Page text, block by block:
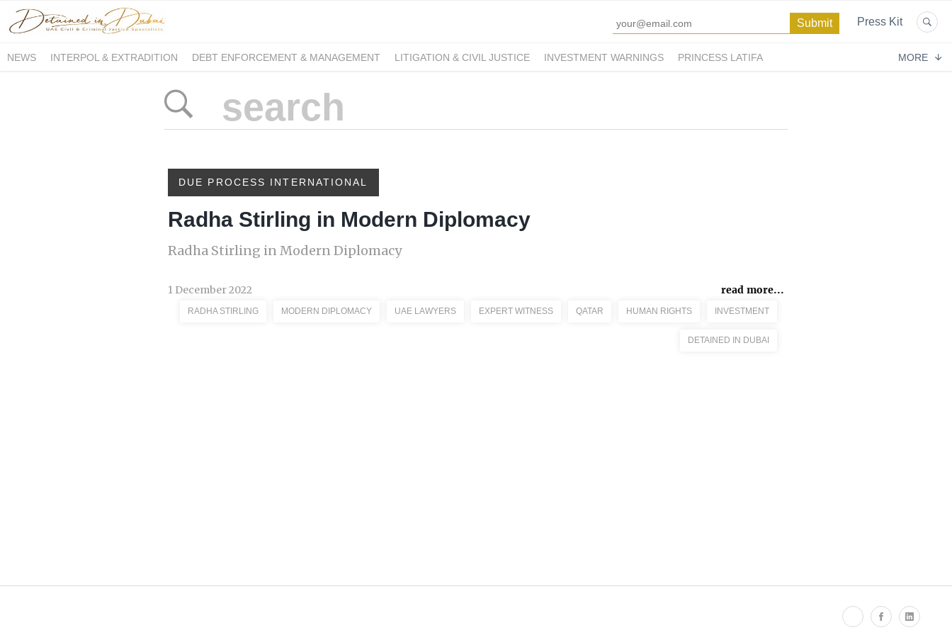
Press Kit
NEWS INTERPOL & EXTRADITION DEBT ENFORCEMENT & MANAGEMENT LITIGATION & CIVIL JUSTICE INVESTMENT WARNINGS
PRINCESS LATIFA
MORE
DUE PROCESS INTERNATIONAL
Radha Stirling in Modern Diplomacy
Radha Stirling in Modern Diplomacy
1 December 2022 read more...
RADHA STIRLING MODERN DIPLOMACY UAE LAWYERS EXPERT WITNESS QATAR HUMAN RIGHTS INVESTMENT
DETAINED IN DUBAI